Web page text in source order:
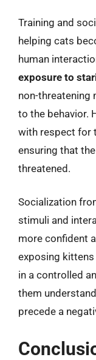
Training and
helping cats
human
exposure to
non-threatening
to the behavior.
with respect for
ensuring that
threatened.
Socialization
stimuli and
more confident
exposing
in a controlled
them
precede a